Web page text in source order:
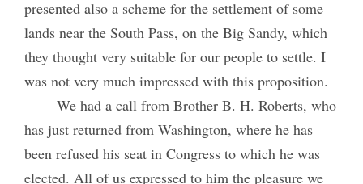
presented also a scheme for the settlement of some
lands near the South Pass, on the Big Sandy, which
they thought very suitable for our people to settle. I
was not very much impressed with this proposition.
We had a call from Brother B. H. Roberts, who
has just returned from Washington, where he has
been refused his seat in Congress to which he was
elected. All of us expressed to him the pleasure we